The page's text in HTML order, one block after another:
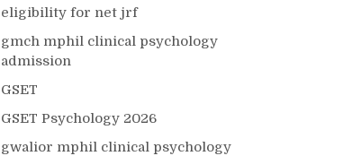
eligibility for net jrf
gmch mphil clinical psychology
admission
GSET
GSET Psychology 2026
gwalior mphil clinical psychology